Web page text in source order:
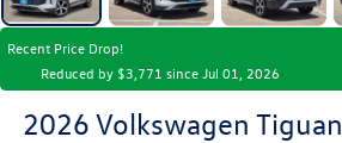
Recent Price Drop!
Reduced by $3,771 since Jul 01, 2026
2026 Volkswagen Tiguan